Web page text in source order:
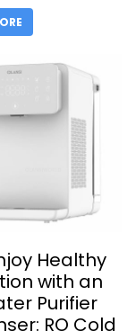
Healthy
with an
Purifier
RO Cold